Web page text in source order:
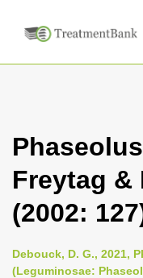
Freytag &
(2002:
Debouck, D. G., 2021,
(Leguminosae: